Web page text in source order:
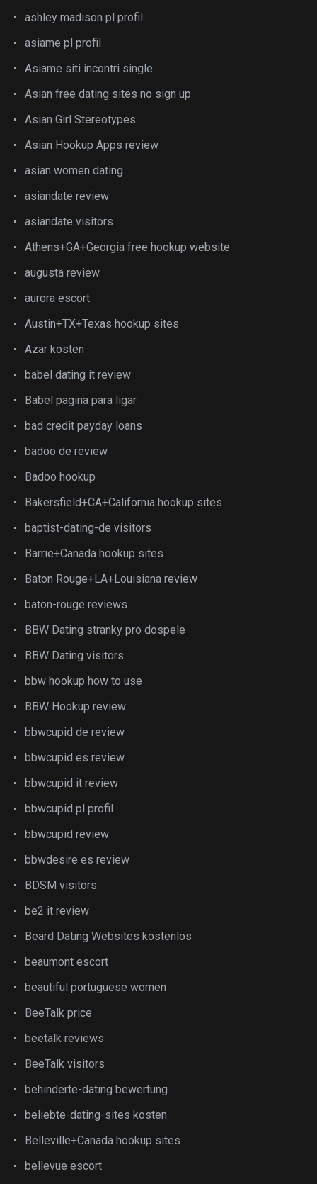
ashley madison pl profil
asiame pl profil
Asiame siti incontri single
Asian free dating sites no sign up
Asian Girl Stereotypes
Asian Hookup Apps review
asian women dating
asiandate review
asiandate visitors
Athens+GA+Georgia free hookup website
augusta review
aurora escort
Austin+TX+Texas hookup sites
Azar kosten
babel dating it review
Babel pagina para ligar
bad credit payday loans
badoo de review
Badoo hookup
Bakersfield+CA+California hookup sites
baptist-dating-de visitors
Barrie+Canada hookup sites
Baton Rouge+LA+Louisiana review
baton-rouge reviews
BBW Dating stranky pro dospele
BBW Dating visitors
bbw hookup how to use
BBW Hookup review
bbwcupid de review
bbwcupid es review
bbwcupid it review
bbwcupid pl profil
bbwcupid review
bbwdesire es review
BDSM visitors
be2 it review
Beard Dating Websites kostenlos
beaumont escort
beautiful portuguese women
BeeTalk price
beetalk reviews
BeeTalk visitors
behinderte-dating bewertung
beliebte-dating-sites kosten
Belleville+Canada hookup sites
bellevue escort